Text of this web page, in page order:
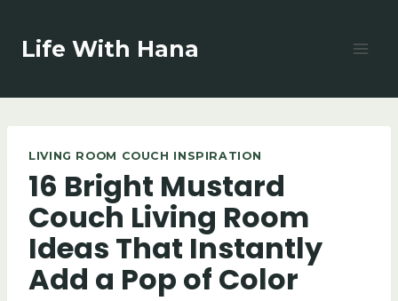
content
Life With Hana
LIVING ROOM COUCH INSPIRATION
16 Bright Mustard
Couch Living Room
Ideas That Instantly
Add a Pop of Color